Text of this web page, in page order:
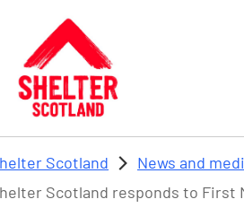
Scotland News and
Scotland responds to First